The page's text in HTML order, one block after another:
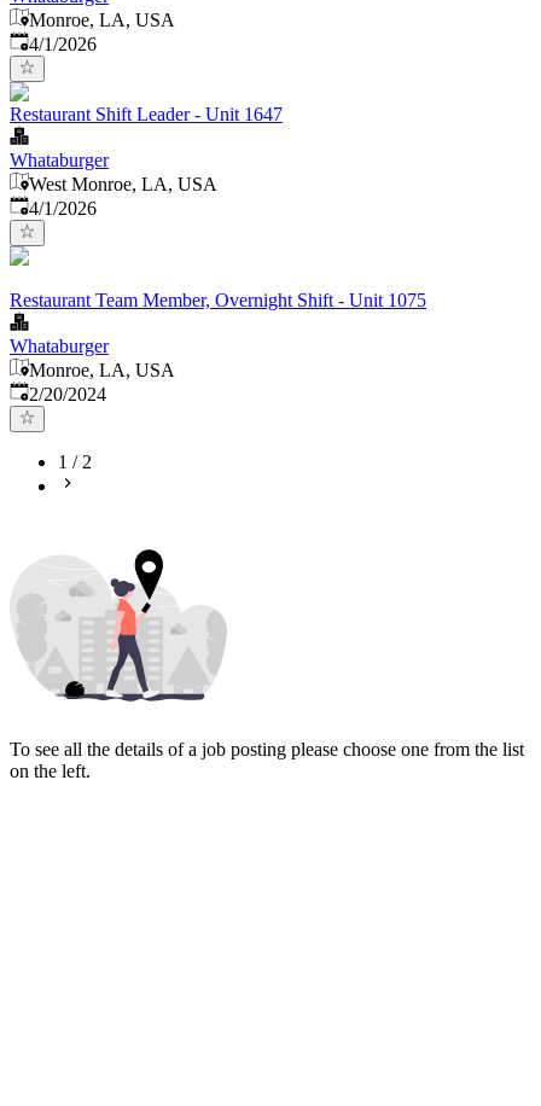
Monroe, LA, USA
Published
4/1/2026
Restaurant Shift Leader - Unit 1647
Whataburger
West Monroe, LA, USA
Published
4/1/2026
Restaurant Team Member, Overnight Shift - Unit 1075
Whataburger
Monroe, LA, USA
Published:
2/20/2024
1 /2
To see all the details of a job posting please choose one from the list
on the left.